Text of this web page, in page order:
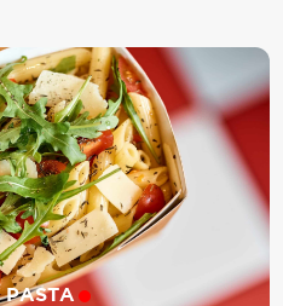
PASTA